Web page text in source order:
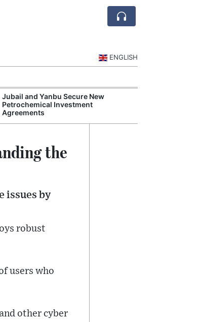
ENGLISH
Jubail and Yanbu Secure New
Petrochemical Investment
Agreements
the
issues by
robust
users who
other cyber